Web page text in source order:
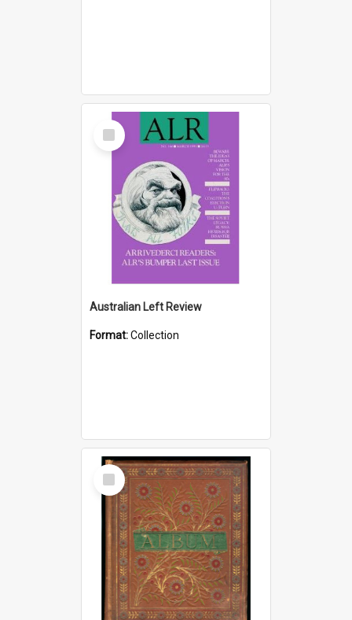
Select
Item
Australian Left Review
Format:Collection
Select
Item